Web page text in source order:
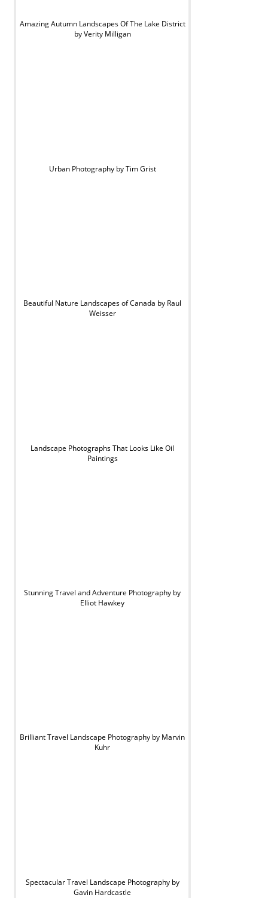
Amazing Autumn Landscapes Of The Lake District
by Verity Milligan
Urban Photography by Tim Grist
Beautiful Nature Landscapes of Canada by Raul
Weisser
Landscape Photographs That Looks Like Oil
Paintings
Stunning Travel and Adventure Photography by
Elliot Hawkey
Brilliant Travel Landscape Photography by Marvin
Kuhr
Spectacular Travel Landscape Photography by
Gavin Hardcastle